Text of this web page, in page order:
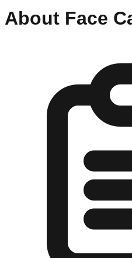
About Face